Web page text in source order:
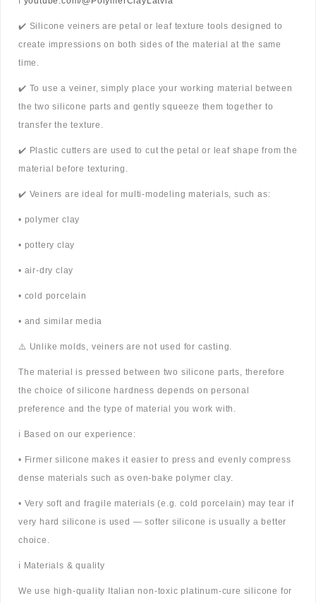
✔️ Silicone veiners are petal or leaf texture tools designed to
create impressions on both sides of the material at the same
time.
✔️ To use a veiner, simply place your working material between
the two silicone parts and gently squeeze them together to
transfer the texture.
✔️ Plastic cutters are used to cut the petal or leaf shape from the
material before texturing.
✔️ Veiners are ideal for multi-modeling materials, such as:
• polymer clay
• pottery clay
• air-dry clay
• cold porcelain
• and similar media
⚠️ Unlike molds, veiners are not used for casting.
The material is pressed between two silicone parts, therefore
the choice of silicone hardness depends on personal
preference and the type of material you work with.
ℹ️ Based on our experience:
• Firmer silicone makes it easier to press and evenly compress
dense materials such as oven-bake polymer clay.
• Very soft and fragile materials (e.g. cold porcelain) may tear if
very hard silicone is used — softer silicone is usually a better
choice.
ℹ️ Materials & quality
We use high-quality Italian non-toxic platinum-cure silicone for